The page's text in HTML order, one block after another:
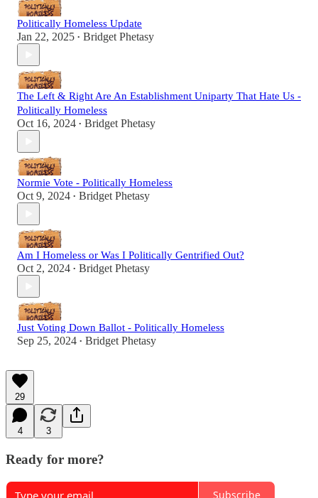
Politically Homeless Update
Jan 22, 2025 • Bridget Phetasy
The Left & Right Are An Establishment Uniparty That Hate Us -
Politically Homeless
Oct 16, 2024 • Bridget Phetasy
Normie Vote - Politically Homeless
Oct 9, 2024 • Bridget Phetasy
Am I Homeless or Was I Politically Gentrified Out?
Oct 2, 2024 • Bridget Phetasy
Just Voting Down Ballot - Politically Homeless
Sep 25, 2024 • Bridget Phetasy
29
4 3
Ready for more?
Subscribe